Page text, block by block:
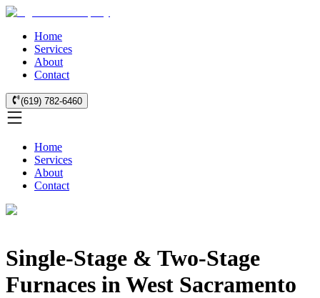
Home
Services
About
Contact
(619) 782-6460
Home
Services
About
Contact
Single-Stage & Two-Stage
Furnaces in West Sacramento